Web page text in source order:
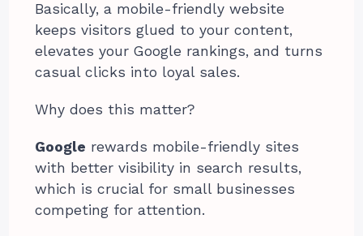
Basically, a mobile-friendly website
keeps visitors glued to your content,
elevates your Google rankings, and turns
casual clicks into loyal sales.
Why does this matter?
Google rewards mobile-friendly sites
with better visibility in search results,
which is crucial for small businesses
competing for attention.